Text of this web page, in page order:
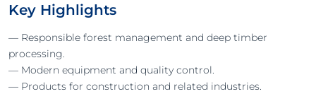
Key Highlights
— Responsible forest management and deep timber
processing.
— Modern equipment and quality control.
— Products for construction and related industries.